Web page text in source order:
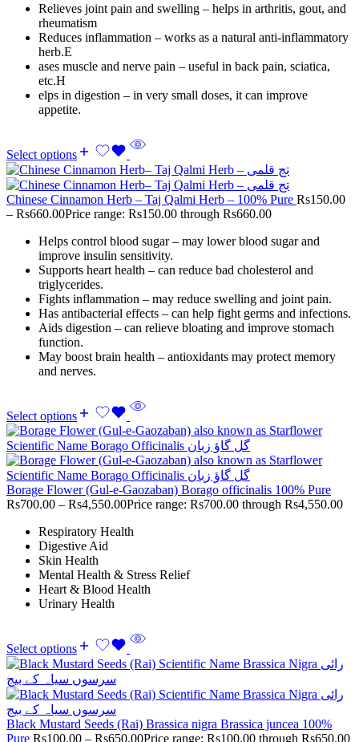
Relieves joint pain and swelling – helps in arthritis, gout, and
rheumatism
Reduces inflammation – works as a natural anti-inflammatory
herb.E
ases muscle and nerve pain – useful in back pain, sciatica,
etc.H
elps in digestion – in very small doses, it can improve
appetite.
Select options
Chinese Cinnamon Herb – Taj Qalmi Herb – 100% Pure Rs150.00
– Rs660.00Price range: Rs150.00 through Rs660.00
Helps control blood sugar – may lower blood sugar and
improve insulin sensitivity.
Supports heart health – can reduce bad cholesterol and
triglycerides.
Fights inflammation – may reduce swelling and joint pain.
Has antibacterial effects – can help fight germs and infections.
Aids digestion – can relieve bloating and improve stomach
function.
May boost brain health – antioxidants may protect memory
and nerves.
Select options
Borage Flower (Gul-e-Gaozaban) Borago officinalis 100% Pure
Rs700.00 – Rs4,550.00Price range: Rs700.00 through Rs4,550.00
Respiratory Health
Digestive Aid
Skin Health
Mental Health & Stress Relief
Heart & Blood Health
Urinary Health
Select options
Black Mustard Seeds (Rai) Brassica nigra Brassica juncea 100%
Pure Rs100.00 – Rs650.00Price range: Rs100.00 through Rs650.00